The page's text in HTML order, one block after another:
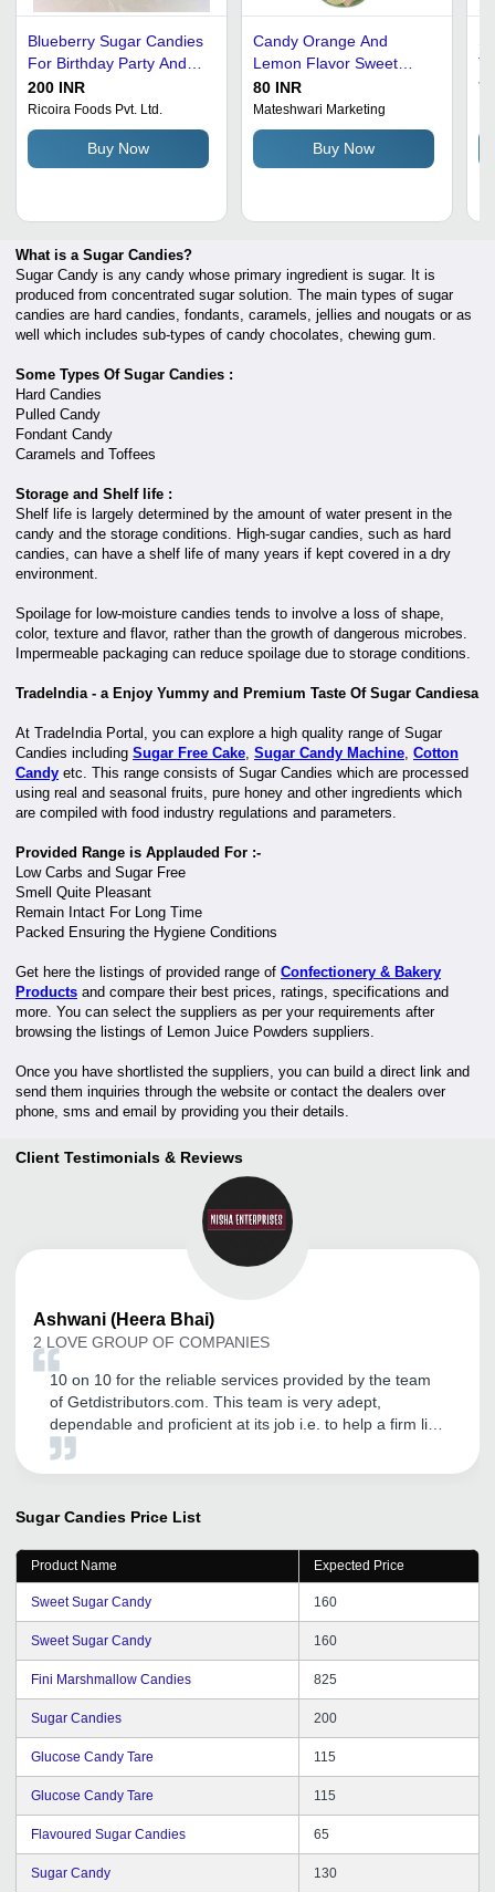
Blueberry Sugar Candies
For Birthday Party And
Gift - Flossugar, 500 g
Packet | Eggless, Solid
Form, Ball Shape, Pure
Cane Sugar, 6 Months
Shelf Life
200 INR
Ricoira Foods Pvt. Ltd.
Buy Now
Candy Orange And
Lemon Flavor Sweet
Sugar Candy, Pack Of
220 Grams
80 INR
Mateshwari Marketing
Buy Now
What is a Sugar Candies?
Sugar Candy is any candy whose primary ingredient is sugar. It is
produced from concentrated sugar solution. The main types of sugar
candies are hard candies, fondants, caramels, jellies and nougats or as
well which includes sub-types of candy chocolates, chewing gum.
Some Types Of Sugar Candies :
Hard Candies
Pulled Candy
Fondant Candy
Caramels and Toffees
Storage and Shelf life :
Shelf life is largely determined by the amount of water present in the
candy and the storage conditions. High-sugar candies, such as hard
candies, can have a shelf life of many years if kept covered in a dry
environment.
Spoilage for low-moisture candies tends to involve a loss of shape,
color, texture and flavor, rather than the growth of dangerous microbes.
Impermeable packaging can reduce spoilage due to storage conditions.
TradeIndia - a Enjoy Yummy and Premium Taste Of Sugar Candiesa
At TradeIndia Portal, you can explore a high quality range of Sugar
Candies including Sugar Free Cake Sugar Candy Machine Cotton
Candy etc. This range consists of Sugar Candies which are processed
using real and seasonal fruits, pure honey and other ingredients which
are compiled with food industry regulations and parameters.
Provided Range is Applauded For :-
Low Carbs and Sugar Free
Smell Quite Pleasant
Remain Intact For Long Time
Packed Ensuring the Hygiene Conditions
Get here the listings of provided range of Confectionery & Bakery
Products and compare their best prices, ratings, specifications and
more. You can select the suppliers as per your requirements after
browsing the listings of Lemon Juice Powders suppliers.
Once you have shortlisted the suppliers, you can build a direct link and
send them inquiries through the website or contact the dealers over
phone, sms and email by providing you their details.
Client Testimonials & Reviews
Ashwani (Heera Bhai)
2 LOVE GROUP OF COMPANIES
10 on 10 for the reliable services provided by the team
of Getdistributors.com. This team is very adept,
dependable and proficient at its job i.e. to help a firm like
ours to get trustworthy distributors. It has helped us in
Due to its help, we are now growing by leaps and
young entrepreneurs.
Sugar Candies Price List
Product Name Expected Price
Sweet Sugar Candy 160
Sweet Sugar Candy 160
Fini Marshmallow Candies 825
Sugar Candies 200
Glucose Candy Tare 115
Glucose Candy Tare 115
Flavoured Sugar Candies 65
Sugar Candy 130